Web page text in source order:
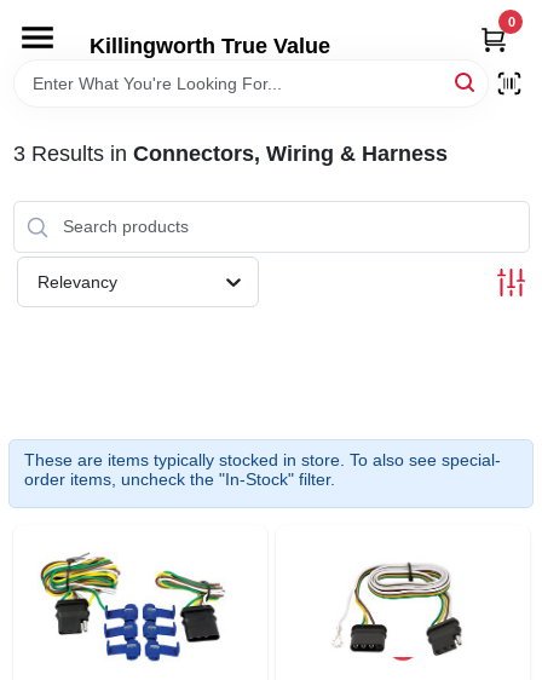
content
Killingworth True Value
0
HOME
DEPARTMENTS
SERVICES
SERVICE/RENTAL POLICIES & RATES
LOCAL AD
CONTACT US
3Results in Connectors, Wiring & Harness
Relevancy
These are items typically stocked in store. To also see special-
order items, uncheck the "In-Stock" filter.